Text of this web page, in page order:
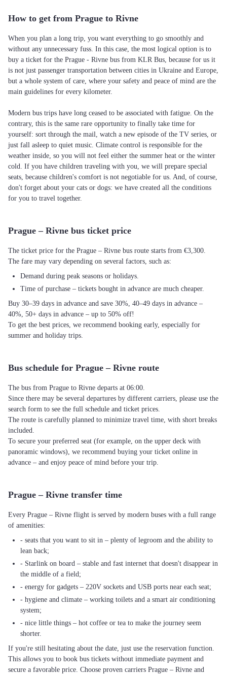
How to get from Prague to Rivne
When you plan a long trip, you want everything to go smoothly and
without any unnecessary fuss. In this case, the most logical option is to
buy a ticket for the Prague - Rivne bus from KLR Bus, because for us it
is not just passenger transportation between cities in Ukraine and Europe,
but a whole system of care, where your safety and peace of mind are the
main guidelines for every kilometer.
Modern bus trips have long ceased to be associated with fatigue. On the
contrary, this is the same rare opportunity to finally take time for
yourself: sort through the mail, watch a new episode of the TV series, or
just fall asleep to quiet music. Climate control is responsible for the
weather inside, so you will not feel either the summer heat or the winter
cold. If you have children traveling with you, we will prepare special
seats, because children's comfort is not negotiable for us. And, of course,
don't forget about your cats or dogs: we have created all the conditions
for you to travel together.
Prague – Rivne bus ticket price
The ticket price for the Prague – Rivne bus route starts from €3,300.
The fare may vary depending on several factors, such as:
Demand during peak seasons or holidays.
Time of purchase – tickets bought in advance are much cheaper.
Buy 30–39 days in advance and save 30%, 40–49 days in advance –
40%, 50+ days in advance – up to 50% off!
To get the best prices, we recommend booking early, especially for
summer and holiday trips.
Bus schedule for Prague – Rivne route
The bus from Prague to Rivne departs at 06:00.
Since there may be several departures by different carriers, please use the
search form to see the full schedule and ticket prices.
The route is carefully planned to minimize travel time, with short breaks
included.
To secure your preferred seat (for example, on the upper deck with
panoramic windows), we recommend buying your ticket online in
advance – and enjoy peace of mind before your trip.
Prague – Rivne transfer time
Every Prague – Rivne flight is served by modern buses with a full range
of amenities:
- seats that you want to sit in – plenty of legroom and the ability to
lean back;
- Starlink on board – stable and fast internet that doesn't disappear in
the middle of a field;
- energy for gadgets – 220V sockets and USB ports near each seat;
- hygiene and climate – working toilets and a smart air conditioning
system;
- nice little things – hot coffee or tea to make the journey seem
shorter.
If you're still hesitating about the date, just use the reservation function.
This allows you to book bus tickets without immediate payment and
secure a favorable price. Choose proven carriers Prague – Rivne and